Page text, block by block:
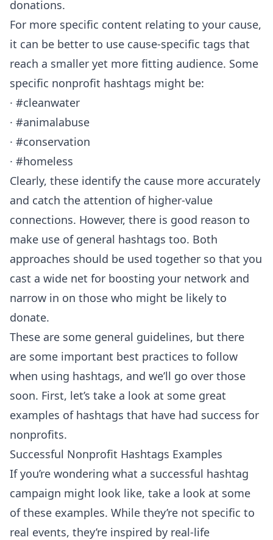
donations.
For more specific content relating to your cause,
it can be better to use cause-specific tags that
reach a smaller yet more fitting audience. Some
specific nonprofit hashtags might be:
· #cleanwater
· #animalabuse
· #conservation
· #homeless
Clearly, these identify the cause more accurately
and catch the attention of higher-value
connections. However, there is good reason to
make use of general hashtags too. Both
approaches should be used together so that you
cast a wide net for boosting your network and
narrow in on those who might be likely to
donate.
These are some general guidelines, but there
are some important best practices to follow
when using hashtags, and we’ll go over those
soon. First, let’s take a look at some great
examples of hashtags that have had success for
nonprofits.
Successful Nonprofit Hashtags Examples
If you’re wondering what a successful hashtag
campaign might look like, take a look at some
of these examples. While they’re not specific to
real events, they’re inspired by real-life